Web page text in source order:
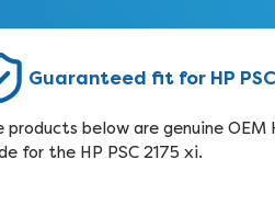
Guaranteed fit for HP
products below are genuine OEM
for the HP PSC 2175 xi.